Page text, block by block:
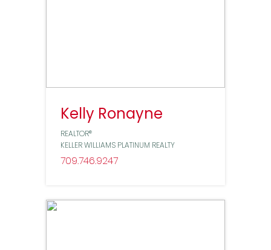
Kelly Ronayne
REALTOR®
KELLER WILLIAMS PLATINUM REALTY
7097469247